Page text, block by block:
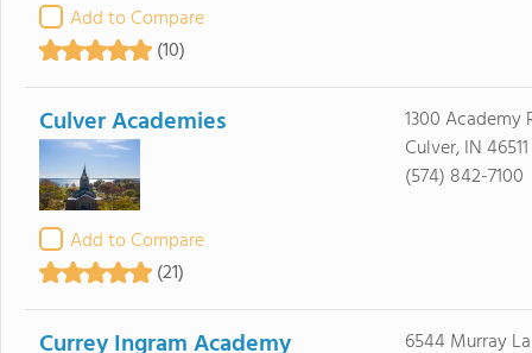
Add to Compare
(10)
Culver Academies
Add to Compare
(21)
1300 Academy
Culver, IN 46511
(574) 842-7100
Currey Ingram Academy
6544 Murray